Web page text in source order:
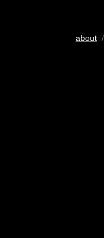
about